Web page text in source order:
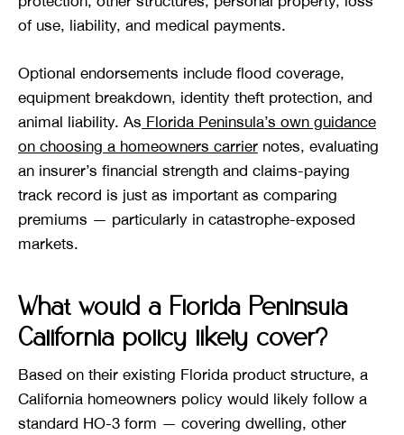
of use, liability, and medical payments.
Optional endorsements include flood coverage,
equipment breakdown, identity theft protection, and
animal liability. As Florida Peninsula’s own guidance
on choosing a homeowners carrier notes, evaluating
an insurer’s financial strength and claims-paying
track record is just as important as comparing
premiums — particularly in catastrophe-exposed
markets.
What would a Florida Peninsula
California policy likely cover?
Based on their existing Florida product structure, a
California homeowners policy would likely follow a
standard HO-3 form — covering dwelling, other